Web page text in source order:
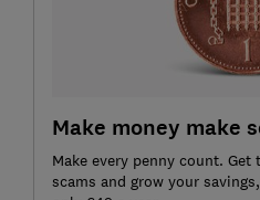
Make money make
Make every penny count. Get
scams and grow your